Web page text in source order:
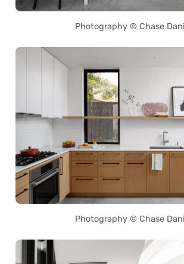
Photography © Chase
Photography © Chase